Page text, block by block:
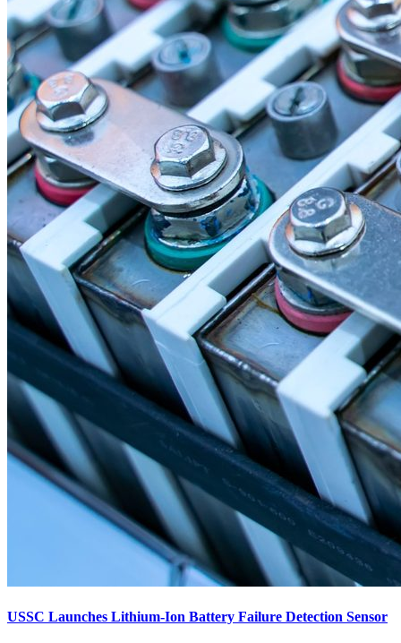
USSC Launches Lithium-Ion Battery Failure Detection Sensor